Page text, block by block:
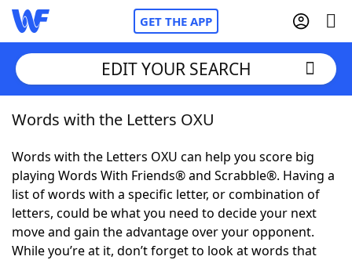
GET THE APP
Home
Words With FriendsCheat
NYT Crossplay Cheat
ScrabbleHelpers
EDIT YOUR SEARCH
Words with the Letters OXU
Words with the Letters OXU can help you score big
playing Words With Friends® and Scrabble®. Having a
list of words with a specific letter, or combination of
letters, could be what you need to decide your next
move and gain the advantage over your opponent.
While you’re at it, don’t forget to look at words that